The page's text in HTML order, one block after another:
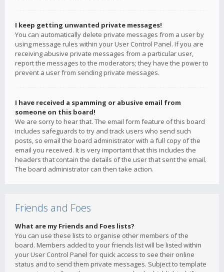
I keep getting unwanted private messages!
You can automatically delete private messages from a user by
using message rules within your User Control Panel. If you are
receiving abusive private messages from a particular user,
report the messages to the moderators; they have the power to
prevent a user from sending private messages.
I have received a spamming or abusive email from
someone on this board!
We are sorry to hear that. The email form feature of this board
includes safeguards to try and track users who send such
posts, so email the board administrator with a full copy of the
email you received. It is very important that this includes the
headers that contain the details of the user that sent the email.
The board administrator can then take action.
Friends and Foes
What are my Friends and Foes lists?
You can use these lists to organise other members of the
board. Members added to your friends list will be listed within
your User Control Panel for quick access to see their online
status and to send them private messages. Subject to template